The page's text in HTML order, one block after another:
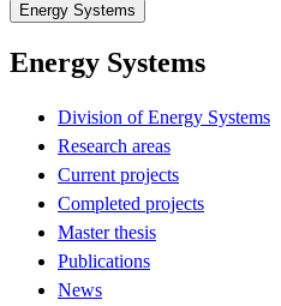
Energy Systems
Energy Systems
Division of Energy Systems
Research areas
Current projects
Completed projects
Master thesis
Publications
News